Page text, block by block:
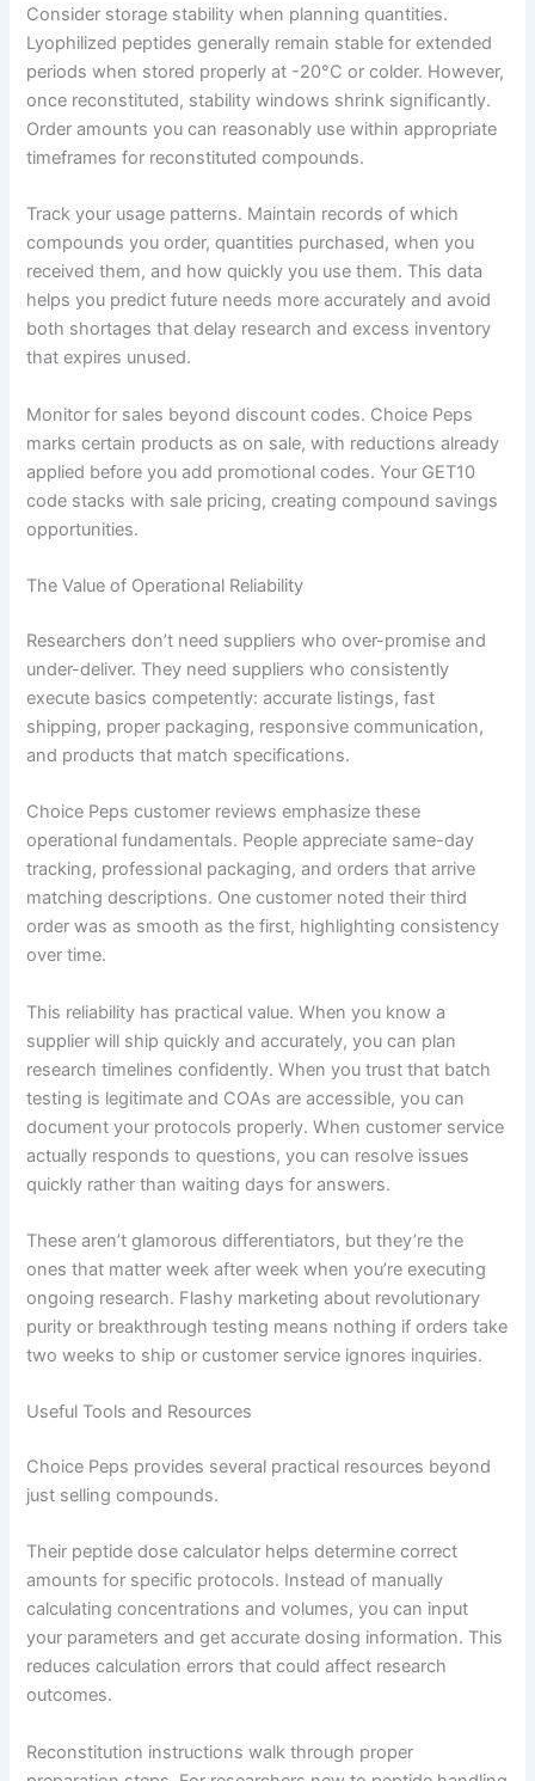
Consider storage stability when planning quantities.
Lyophilized peptides generally remain stable for extended
periods when stored properly at -20°C or colder. However,
once reconstituted, stability windows shrink significantly.
Order amounts you can reasonably use within appropriate
timeframes for reconstituted compounds.
Track your usage patterns. Maintain records of which
compounds you order, quantities purchased, when you
received them, and how quickly you use them. This data
helps you predict future needs more accurately and avoid
both shortages that delay research and excess inventory
that expires unused.
Monitor for sales beyond discount codes. Choice Peps
marks certain products as on sale, with reductions already
applied before you add promotional codes. Your GET10
code stacks with sale pricing, creating compound savings
opportunities.
The Value of Operational Reliability
Researchers don’t need suppliers who over-promise and
under-deliver. They need suppliers who consistently
execute basics competently: accurate listings, fast
shipping, proper packaging, responsive communication,
and products that match specifications.
Choice Peps customer reviews emphasize these
operational fundamentals. People appreciate same-day
tracking, professional packaging, and orders that arrive
matching descriptions. One customer noted their third
order was as smooth as the first, highlighting consistency
over time.
This reliability has practical value. When you know a
supplier will ship quickly and accurately, you can plan
research timelines confidently. When you trust that batch
testing is legitimate and COAs are accessible, you can
document your protocols properly. When customer service
actually responds to questions, you can resolve issues
quickly rather than waiting days for answers.
These aren’t glamorous differentiators, but they’re the
ones that matter week after week when you’re executing
ongoing research. Flashy marketing about revolutionary
purity or breakthrough testing means nothing if orders take
two weeks to ship or customer service ignores inquiries.
Useful Tools and Resources
Choice Peps provides several practical resources beyond
just selling compounds.
Their peptide dose calculator helps determine correct
amounts for specific protocols. Instead of manually
calculating concentrations and volumes, you can input
your parameters and get accurate dosing information. This
reduces calculation errors that could affect research
outcomes.
Reconstitution instructions walk through proper